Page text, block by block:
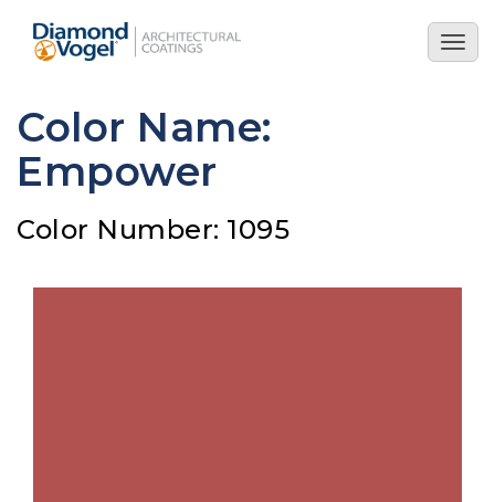
main
Color Name:
Empower
Color Number: 1095